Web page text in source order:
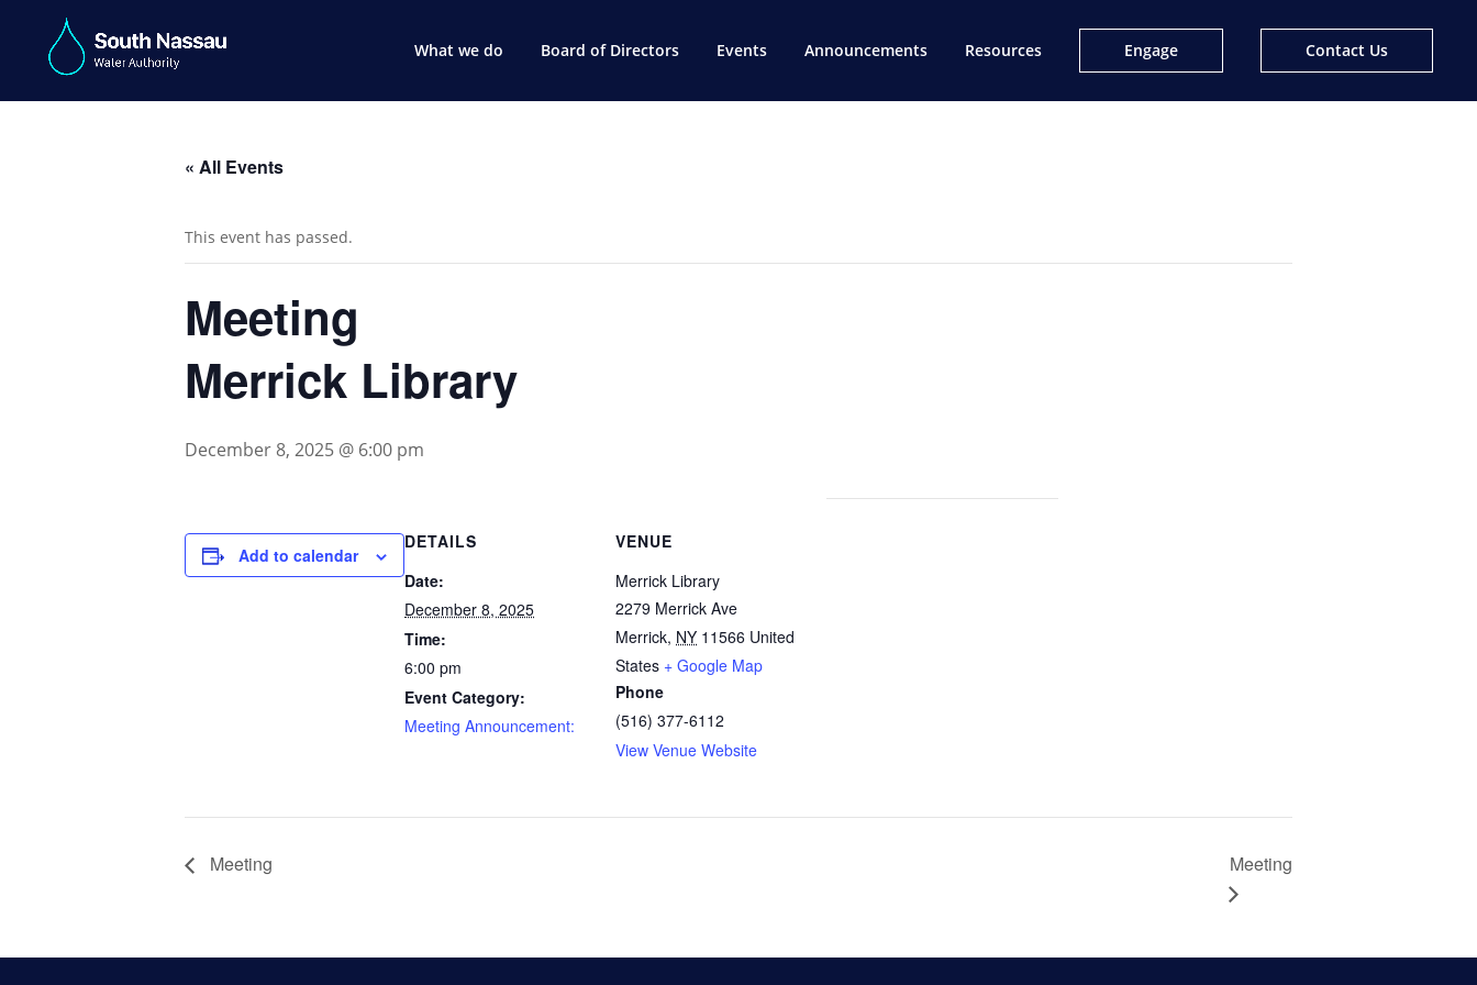
What we do Board of Directors Events Announcements Resources Engage Contact Us
« All Events
This event has passed.
Meeting
Merrick Library
December 8, 2025 @ 6:00 pm
Add to calendar
DETAILS
Date:
December 8, 2025
Time:
6:00 pm
Event Category:
Meeting Announcement:
VENUE
Merrick Library
2279 Merrick Ave
Merrick, NY 11566 United
States + Google Map
Phone
(516) 377-6112
View Venue Website
Meeting Meeting